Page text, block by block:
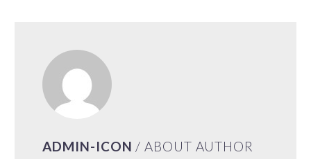
ADMIN-ICON / ABOUT AUTHOR